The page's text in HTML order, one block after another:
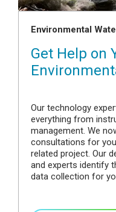
Environmental
Get Help on
Our technology
everything from
management. We
consultations for
related project. Our
and experts identify
data collection for